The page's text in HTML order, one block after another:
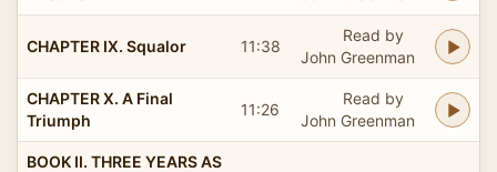
CHAPTER IX. Squalor 11:38
Read by
John Greenman
CHAPTER X. A Final
Triumph
11:26
Read by
John Greenman
BOOK II. THREE YEARS AS